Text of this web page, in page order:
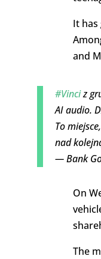
It
and
#Vinciz
AI audio.
To
nad
— Bank
On
The